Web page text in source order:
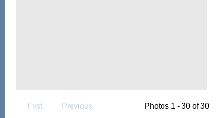
First Previous Photos 1 - 30 of 30